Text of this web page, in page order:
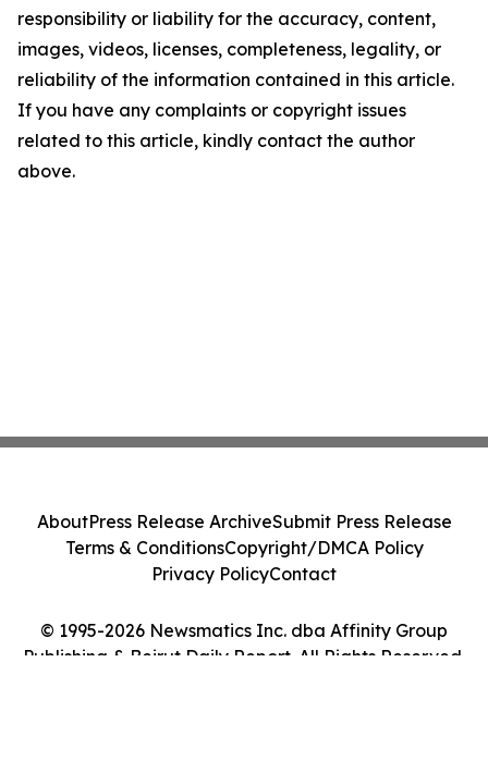
responsibility or liability for the accuracy, content,
images, videos, licenses, completeness, legality, or
reliability of the information contained in this article.
If you have any complaints or copyright issues
related to this article, kindly contact the author
above.
© 1995-2026 Newsmatics Inc. dba Affinity Group
Publishing & Beirut Daily Report. All Rights Reserved.
AboutPress Release ArchiveSubmit Press Release
Terms & ConditionsCopyright/DMCA Policy
Privacy PolicyContact